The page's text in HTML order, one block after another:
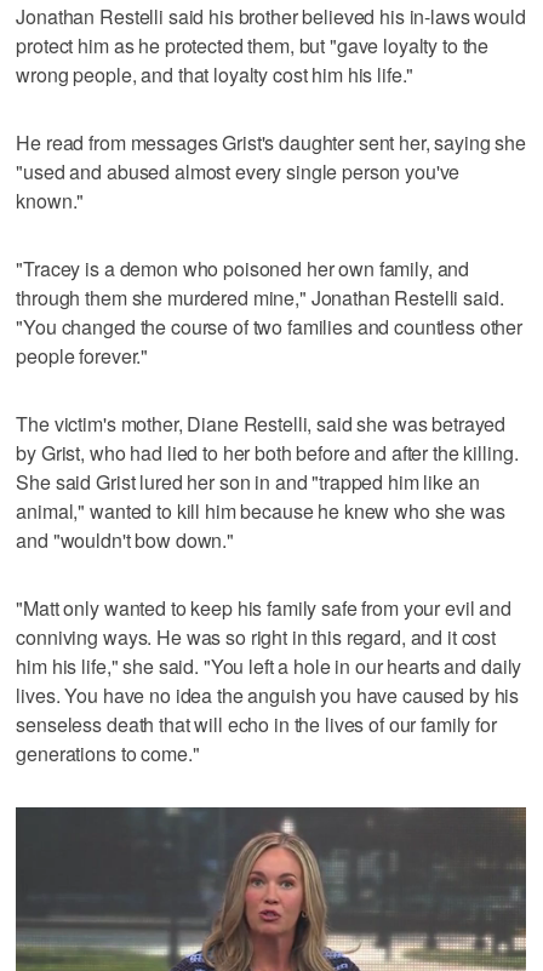
Jonathan Restelli said his brother believed his in-laws would
protect him as he protected them, but "gave loyalty to the
wrong people, and that loyalty cost him his life."
He read from messages Grist's daughter sent her, saying she
"used and abused almost every single person you've
known."
"Tracey is a demon who poisoned her own family, and
through them she murdered mine," Jonathan Restelli said.
"You changed the course of two families and countless other
people forever."
The victim's mother, Diane Restelli, said she was betrayed
by Grist, who had lied to her both before and after the killing.
She said Grist lured her son in and "trapped him like an
animal," wanted to kill him because he knew who she was
and "wouldn't bow down."
"Matt only wanted to keep his family safe from your evil and
conniving ways. He was so right in this regard, and it cost
him his life," she said. "You left a hole in our hearts and daily
lives. You have no idea the anguish you have caused by his
senseless death that will echo in the lives of our family for
generations to come."